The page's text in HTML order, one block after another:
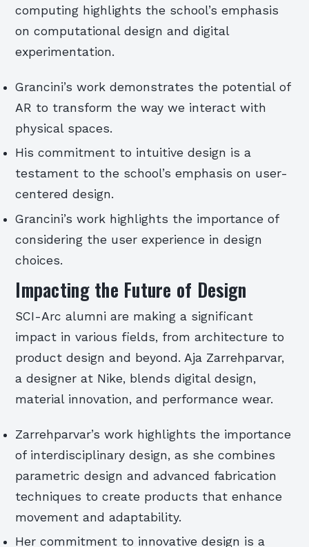
computing highlights the school’s emphasis
on computational design and digital
experimentation.
Grancini’s work demonstrates the potential of
AR to transform the way we interact with
physical spaces.
His commitment to intuitive design is a
testament to the school’s emphasis on user-
centered design.
Grancini’s work highlights the importance of
considering the user experience in design
choices.
Impacting the Future of Design
SCI-Arc alumni are making a significant
impact in various fields, from architecture to
product design and beyond. Aja Zarrehparvar,
a designer at Nike, blends digital design,
material innovation, and performance wear.
Zarrehparvar’s work highlights the importance
of interdisciplinary design, as she combines
parametric design and advanced fabrication
techniques to create products that enhance
movement and adaptability.
Her commitment to innovative design is a